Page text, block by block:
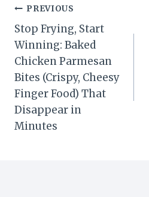
Post
navigation
PREVIOUS
Stop Frying, Start
Winning: Baked
Chicken Parmesan
Bites (Crispy, Cheesy
Finger Food) That
Disappear in
Minutes